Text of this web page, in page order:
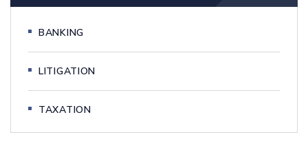
BANKING
LITIGATION
TAXATION